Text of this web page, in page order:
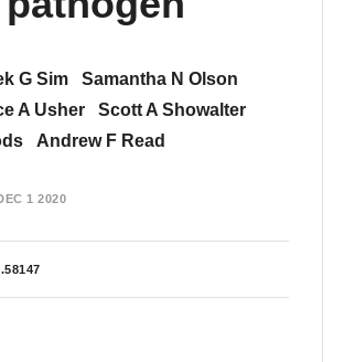
G Sim
Samantha N Olson
A Usher
Scott A Showalter
Andrew F Read
1 2020